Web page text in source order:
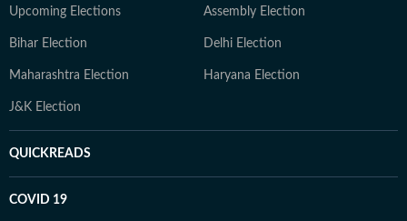
Upcoming Elections Assembly Election
Bihar Election Delhi Election
Maharashtra Election Haryana Election
J&K Election
QUICKREADS
COVID 19